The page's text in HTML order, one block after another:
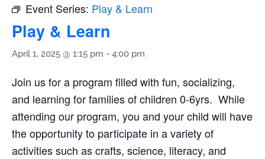
Event Series: Play & Learn
Play & Learn
April 1, 2025 @ 1:15 pm - 4:00 pm
Join us for a program filled with fun, socializing,
and learning for families of children 0-6yrs. While
attending our program, you and your child will have
the opportunity to participate in a variety of
activities such as crafts, science, literacy, and